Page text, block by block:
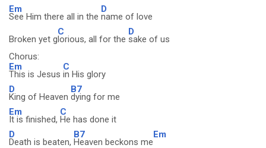
Em
See Him there all in the
D
name of love
Broken yet g
C
lorious, all for the
D
sake of us
Chorus:
Em
This is Jesus
C
in His glory
D
King of Heaven
B7
dying for me
Em
It is finished,
C
He has done it
D
Death is beaten,
B7
Heaven beckons me
Em